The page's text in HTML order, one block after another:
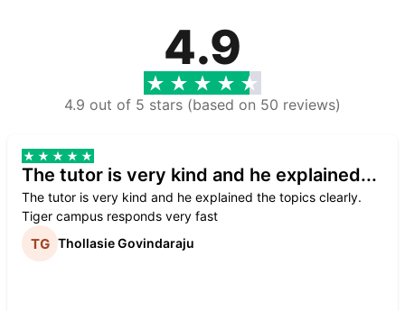
4.9
4.9 out of 5 stars (based on 50 reviews)
The tutor is very kind and he explained...
The tutor is very kind and he explained the topics clearly.
Tiger campus responds very fast
Thollasie Govindaraju